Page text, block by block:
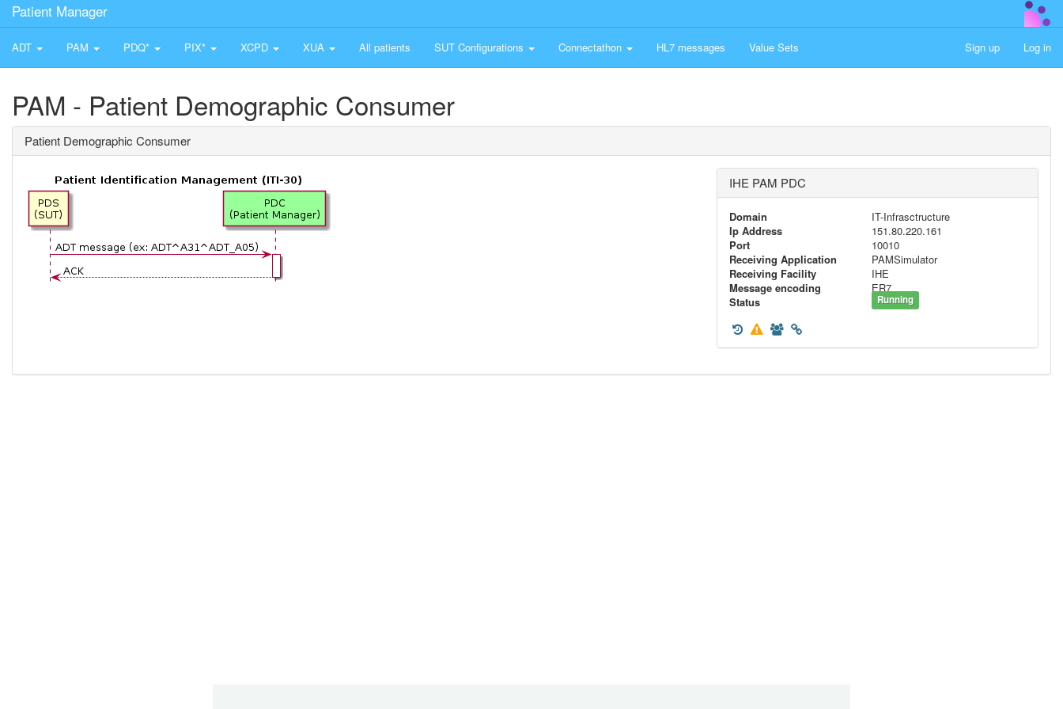
Patient Manager
ADT PAM PDQ* PIX* XCPD XUA All patients SUT Configurations Connectathon HL7 messages Value Sets Sign up Log in
PAM - Patient Demographic Consumer
Patient Demographic Consumer
IHE PAM PDC
Domain
IT-Infrasctructure
Ip Address
151.80.220.161
Port
10010
Receiving Application
PAMSimulator
Receiving Facility
IHE
Message encoding
ER7
Status
Running